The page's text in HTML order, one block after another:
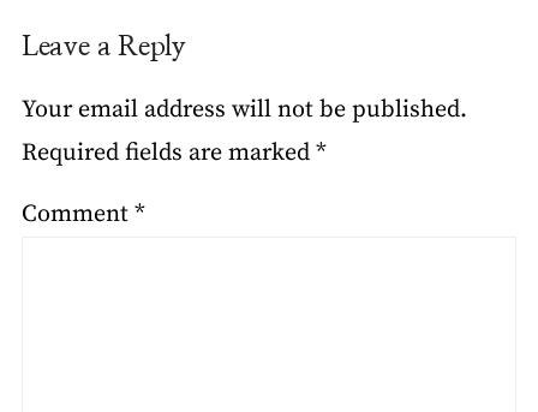
Leave a Reply
Your email address will not be published.
Required fields are marked *
Comment *